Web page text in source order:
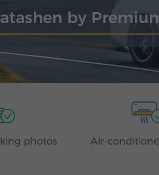
by
photos Air-